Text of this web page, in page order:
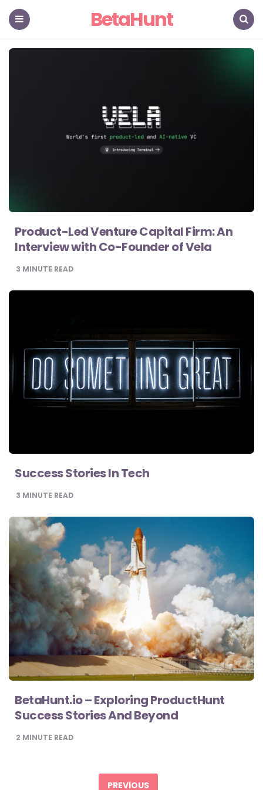
BetaHunt
Product-Led Venture Capital Firm: An
Interview with Co-Founder of Vela
3 MINUTE READ
Success Stories In Tech
3 MINUTE READ
BetaHunt.io – Exploring ProductHunt
Success Stories And Beyond
2 MINUTE READ
pagination PREVIOUS